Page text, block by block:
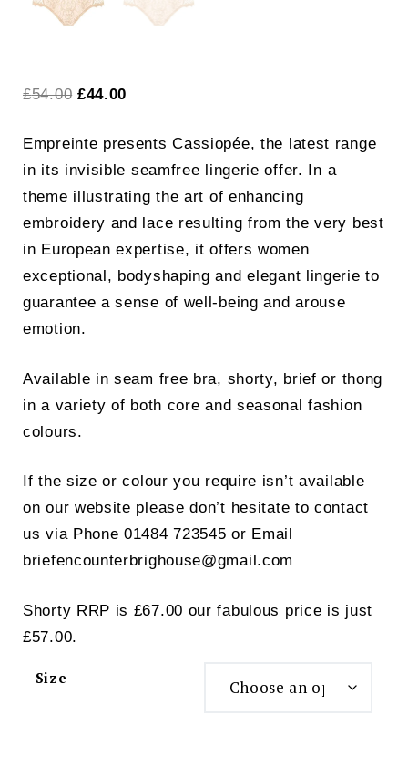
£54.00 Original
was:
£54.00.
£44.00
is:
£44.00.
Empreinte presents Cassiopée, the latest range
in its invisible seamfree lingerie offer. In a
theme illustrating the art of enhancing
embroidery and lace resulting from the very best
in European expertise, it offers women
exceptional, bodyshaping and elegant lingerie to
guarantee a sense of well-being and arouse
emotion.
Available in seam free bra, shorty, brief or thong
in a variety of both core and seasonal fashion
colours.
If the size or colour you require isn’t available
on our website please don’t hesitate to contact
us via Phone 01484 723545 or Email
briefencounterbrighouse@gmail.com
Shorty RRP is £67.00 our fabulous price is just
£57.00.
Size